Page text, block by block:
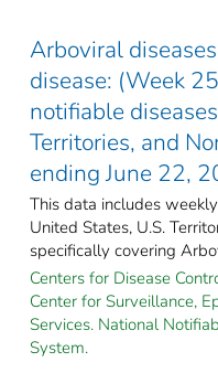
Arboviral
disease: (Week
notifiable
Territories, and
ending June 22,
This data includes
United States, U.S.
specifically covering
Centers for Disease
Center for Surveillance,
Services. National
System.